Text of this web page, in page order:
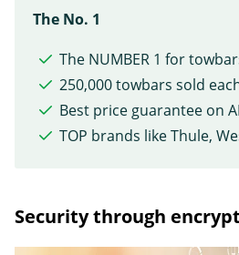
The No. 1
The NUMBER 1 for
250,000 towbars sold
Best price guarantee on
TOP brands like Thule,
Security through